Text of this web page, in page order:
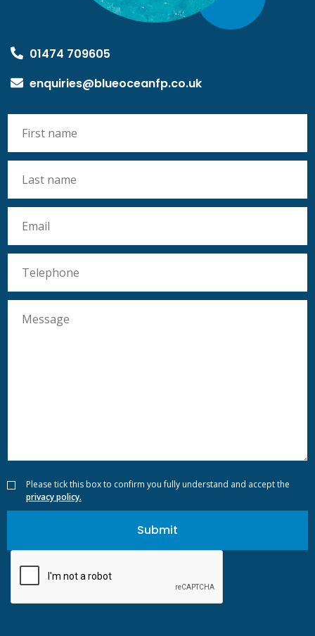
01474 709605
enquiries@blueoceanfp.co.uk
Please tick this box to confirm you fully understand and accept the
privacy policy.